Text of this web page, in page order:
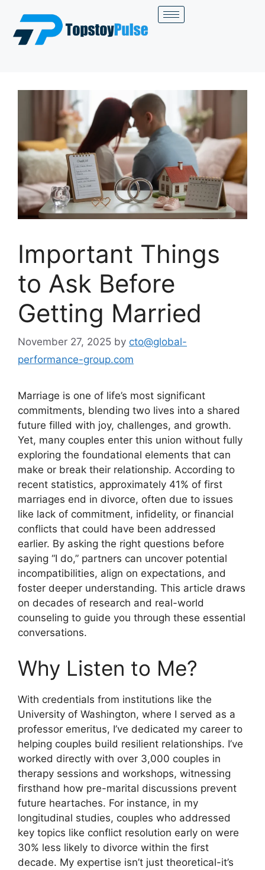
Important Things
to Ask Before
Getting Married
November 27, 2025 by cto@global-
performance-group.com
Marriage is one of life’s most significant
commitments, blending two lives into a shared
future filled with joy, challenges, and growth.
Yet, many couples enter this union without fully
exploring the foundational elements that can
make or break their relationship. According to
recent statistics, approximately 41% of first
marriages end in divorce, often due to issues
like lack of commitment, infidelity, or financial
conflicts that could have been addressed
earlier. By asking the right questions before
saying “I do,” partners can uncover potential
incompatibilities, align on expectations, and
foster deeper understanding. This article draws
on decades of research and real-world
counseling to guide you through these essential
conversations.
Why Listen to Me?
With credentials from institutions like the
University of Washington, where I served as a
professor emeritus, I’ve dedicated my career to
helping couples build resilient relationships. I’ve
worked directly with over 3,000 couples in
therapy sessions and workshops, witnessing
firsthand how pre-marital discussions prevent
future heartaches. For instance, in my
longitudinal studies, couples who addressed
key topics like conflict resolution early on were
30% less likely to divorce within the first
decade. My expertise isn’t just theoretical-it’s